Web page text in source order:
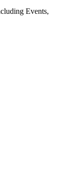
Events,